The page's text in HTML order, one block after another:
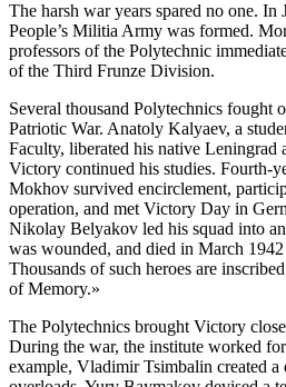
The harsh war years spared no one.
People’s Militia Army was formed.
professors of the Polytechnic
of the Third Frunze Division.
Several thousand Polytechnics fought
Patriotic War. Anatoly Kalyaev, a
Faculty, liberated his native Leningrad
Victory continued his studies. Fourth-
Mokhov survived encirclement,
operation, and met Victory Day in
Nikolay Belyakov led his squad into
was wounded, and died in March
Thousands of such heroes are
of Memory.»
The Polytechnics brought Victory
During the war, the institute worked
example, Vladimir Tsimbalin created